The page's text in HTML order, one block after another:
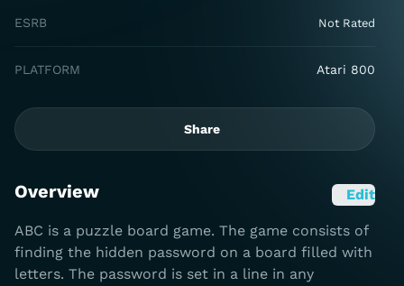
ESRB Not Rated
PLATFORM Atari 800
Share
Overview Edit
ABC is a puzzle board game. The game consists of
finding the hidden password on a board filled with
letters. The password is set in a line in any